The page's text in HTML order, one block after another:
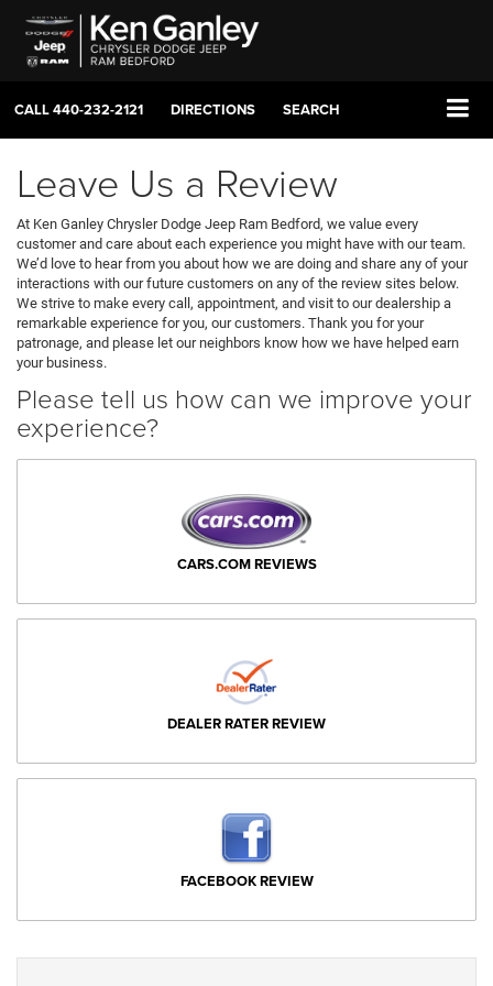
CALL440-232-2121 DIRECTIONS SEARCH
Leave Us a Review
At Ken Ganley Chrysler Dodge Jeep Ram Bedford, we value every
customer and care about each experience you might have with our team.
We’d love to hear from you about how we are doing and share any of your
interactions with our future customers on any of the review sites below.
We strive to make every call, appointment, and visit to our dealership a
remarkable experience for you, our customers. Thank you for your
patronage, and please let our neighbors know how we have helped earn
your business.
Please tell us how can we improve your
experience?
CARS.COM REVIEWS
DEALER RATER REVIEW
FACEBOOK REVIEW